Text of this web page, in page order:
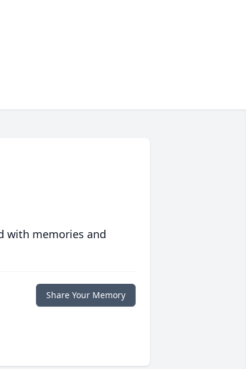
with memories and
Share Your Memory